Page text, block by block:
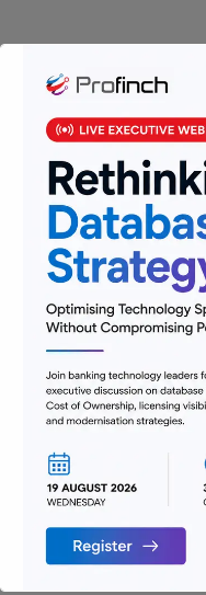
Categories
AML
Banking
Data
Digitization
Infrastructure
Jobs
Lending and Leasing
Payments
Risk and Compliance
Technology
Uncategorized